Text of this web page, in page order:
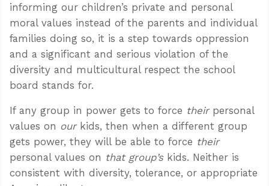
informing our children’s private and personal
moral values instead of the parents and individual
families doing so, it is a step towards oppression
and a significant and serious violation of the
diversity and multicultural respect the school
board stands for.
If any group in power gets to force theirpersonal
values on ourkids, then when a different group
gets power, they will be able to force their
personal values on that group’skids. Neither is
consistent with diversity, tolerance, or appropriate